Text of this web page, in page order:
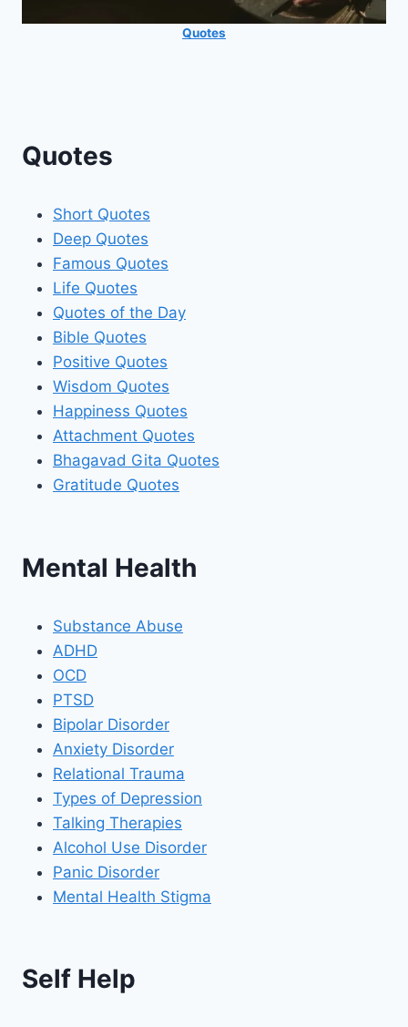
Quotes
Quotes
Short Quotes
Deep Quotes
Famous Quotes
Life Quotes
Quotes of the Day
Bible Quotes
Positive Quotes
Wisdom Quotes
Happiness Quotes
Attachment Quotes
Bhagavad Gita Quotes
Gratitude Quotes
Mental Health
Substance Abuse
ADHD
OCD
PTSD
Bipolar Disorder
Anxiety Disorder
Relational Trauma
Types of Depression
Talking Therapies
Alcohol Use Disorder
Panic Disorder
Mental Health Stigma
Self Help